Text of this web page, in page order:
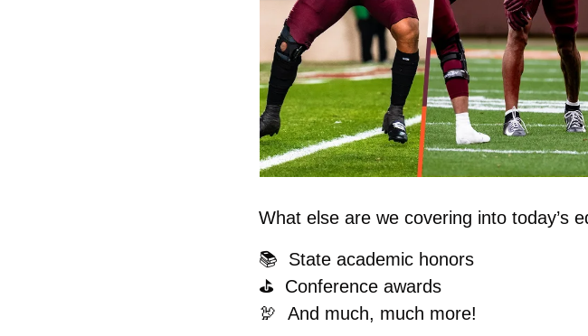
What else are we covering into today’s
📚  State academic honors
⛳️  Conference awards
🦃
And much, much more!